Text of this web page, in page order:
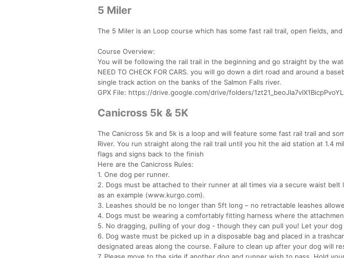
5 Miler
The 5 Miler is an Loop course which has some fast rail trail, open fields,
Course Overview:
You will be following the rail trail in the beginning and go straight by the
NEED TO CHECK FOR CARS. you will go down a dirt road and around a
single track action on the banks of the Salmon Falls river.
GPX File: https://drive.google.com/drive/folders/
Canicross 5k & 5K
The Canicross 5k and 5k is a loop and will feature some fast rail trail and
River. You run straight along the rail trail until you hit the aid station at 1.4
flags and signs back to the finish
Here are the Canicross Rules:
1. One dog per runner.
2. Dogs must be attached to their runner at all times via a secure waist belt
as an example (www.kurgo.com).
3. Leashes should be no longer than 5ft long – no retractable leashes
4. Dogs must be wearing a comfortably fitting harness where the
5. No dragging, pulling of your dog - though they can pull you! Let your
6. Dog waste must be picked up in a disposable bag and placed in a
designated areas along the course. Failure to clean up after your dog will
7. Please move to the side if another dog and runner wish to pass. Hold